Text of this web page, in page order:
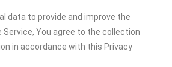
data to provide and improve the
Service, You agree to the collection
in accordance with this Privacy